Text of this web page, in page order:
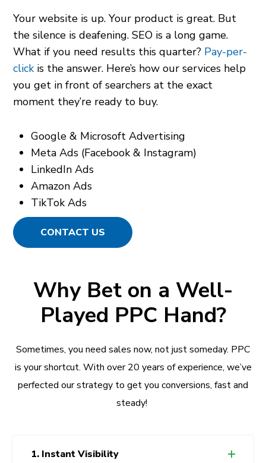
Your website is up. Your product is great. But
the silence is deafening. SEO is a long game.
What if you need results this quarter? Pay-per-
clickis the answer. Here’s how our services help
you get in front ofsearchers at the exact
moment they’re ready to buy.
Google & Microsoft Advertising
Meta Ads (Facebook & Instagram)
LinkedIn Ads
Amazon Ads
TikTok Ads
CONTACT US
Why Bet on a Well-
Played PPC Hand?
Sometimes, you need sales now, not just someday. PPC
is your shortcut. With over 20 years of experience, we’ve
perfected our strategy to get you conversions, fast and
steady!
1. Instant Visibility